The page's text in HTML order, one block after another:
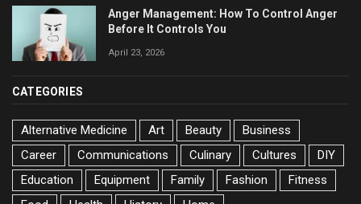
Anger Management: How To Control Anger
Before It Controls You
April 23, 2026
CATEGORIES
Alternative Medicine Art Beauty
Business
Career
Communications Culinary Cultures
DIY
Education
Equipment Family Fashion
Fitness